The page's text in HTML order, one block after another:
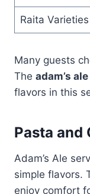
Raita Varieties
Many guests
The adam’s
flavors in this
Pasta and
Adam’s Ale
simple flavors.
enjoy comfort